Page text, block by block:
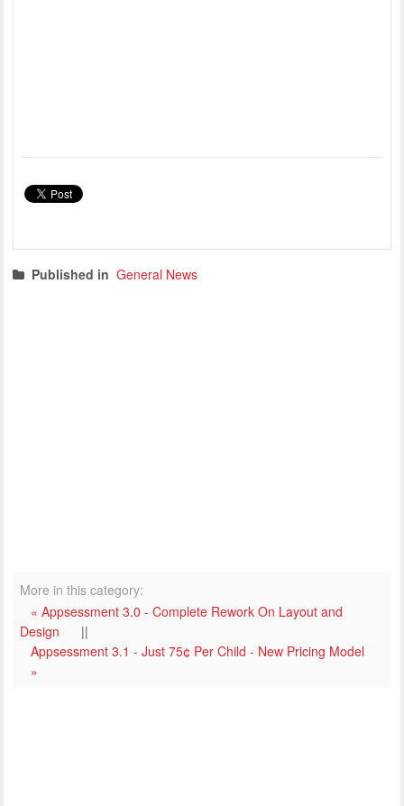
Published in General News
More in this category:
« Appsessment 3.0 - Complete Rework On Layout and
Design
||
Appsessment 3.1 - Just 75¢ Per Child - New Pricing Model
»